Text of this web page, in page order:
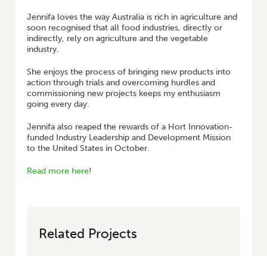
Jennifa loves the way Australia is rich in agriculture and
soon recognised that all food industries, directly or
indirectly, rely on agriculture and the vegetable
industry.
She enjoys the process of bringing new products into
action through trials and overcoming hurdles and
commissioning new projects keeps my enthusiasm
going every day.
Jennifa also reaped the rewards of a Hort Innovation-
funded Industry Leadership and Development Mission
to the United States in October.
Read more here!
Related Projects